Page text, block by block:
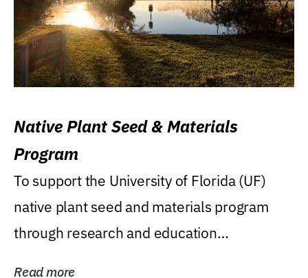
Native Plant Seed & Materials
Program
To support the University of Florida (UF)
native plant seed and materials program
through research and education
Read more